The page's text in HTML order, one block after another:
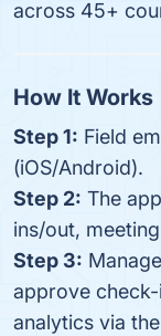
across 45+
How It Works
Step 1: Field
(iOS/Android).
Step 2: The
ins/out,
Step 3:
approve
analytics via